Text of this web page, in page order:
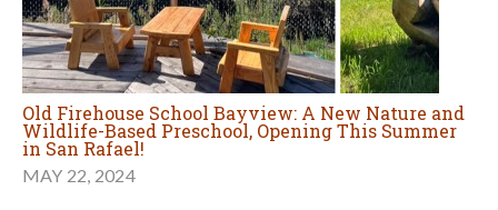
Old Firehouse School Bayview: A New Nature and
Wildlife-Based Preschool, Opening This Summer
in San Rafael!
MAY 22, 2024